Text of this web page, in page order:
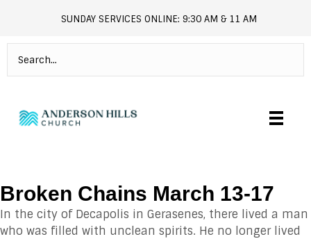
andersonhills.online.church
SUNDAY SERVICES ONLINE: 9:30 AM & 11 AM
Broken Chains March 13-17
In the city of Decapolis in Gerasenes, there lived a man
who was filled with unclean spirits. He no longer lived